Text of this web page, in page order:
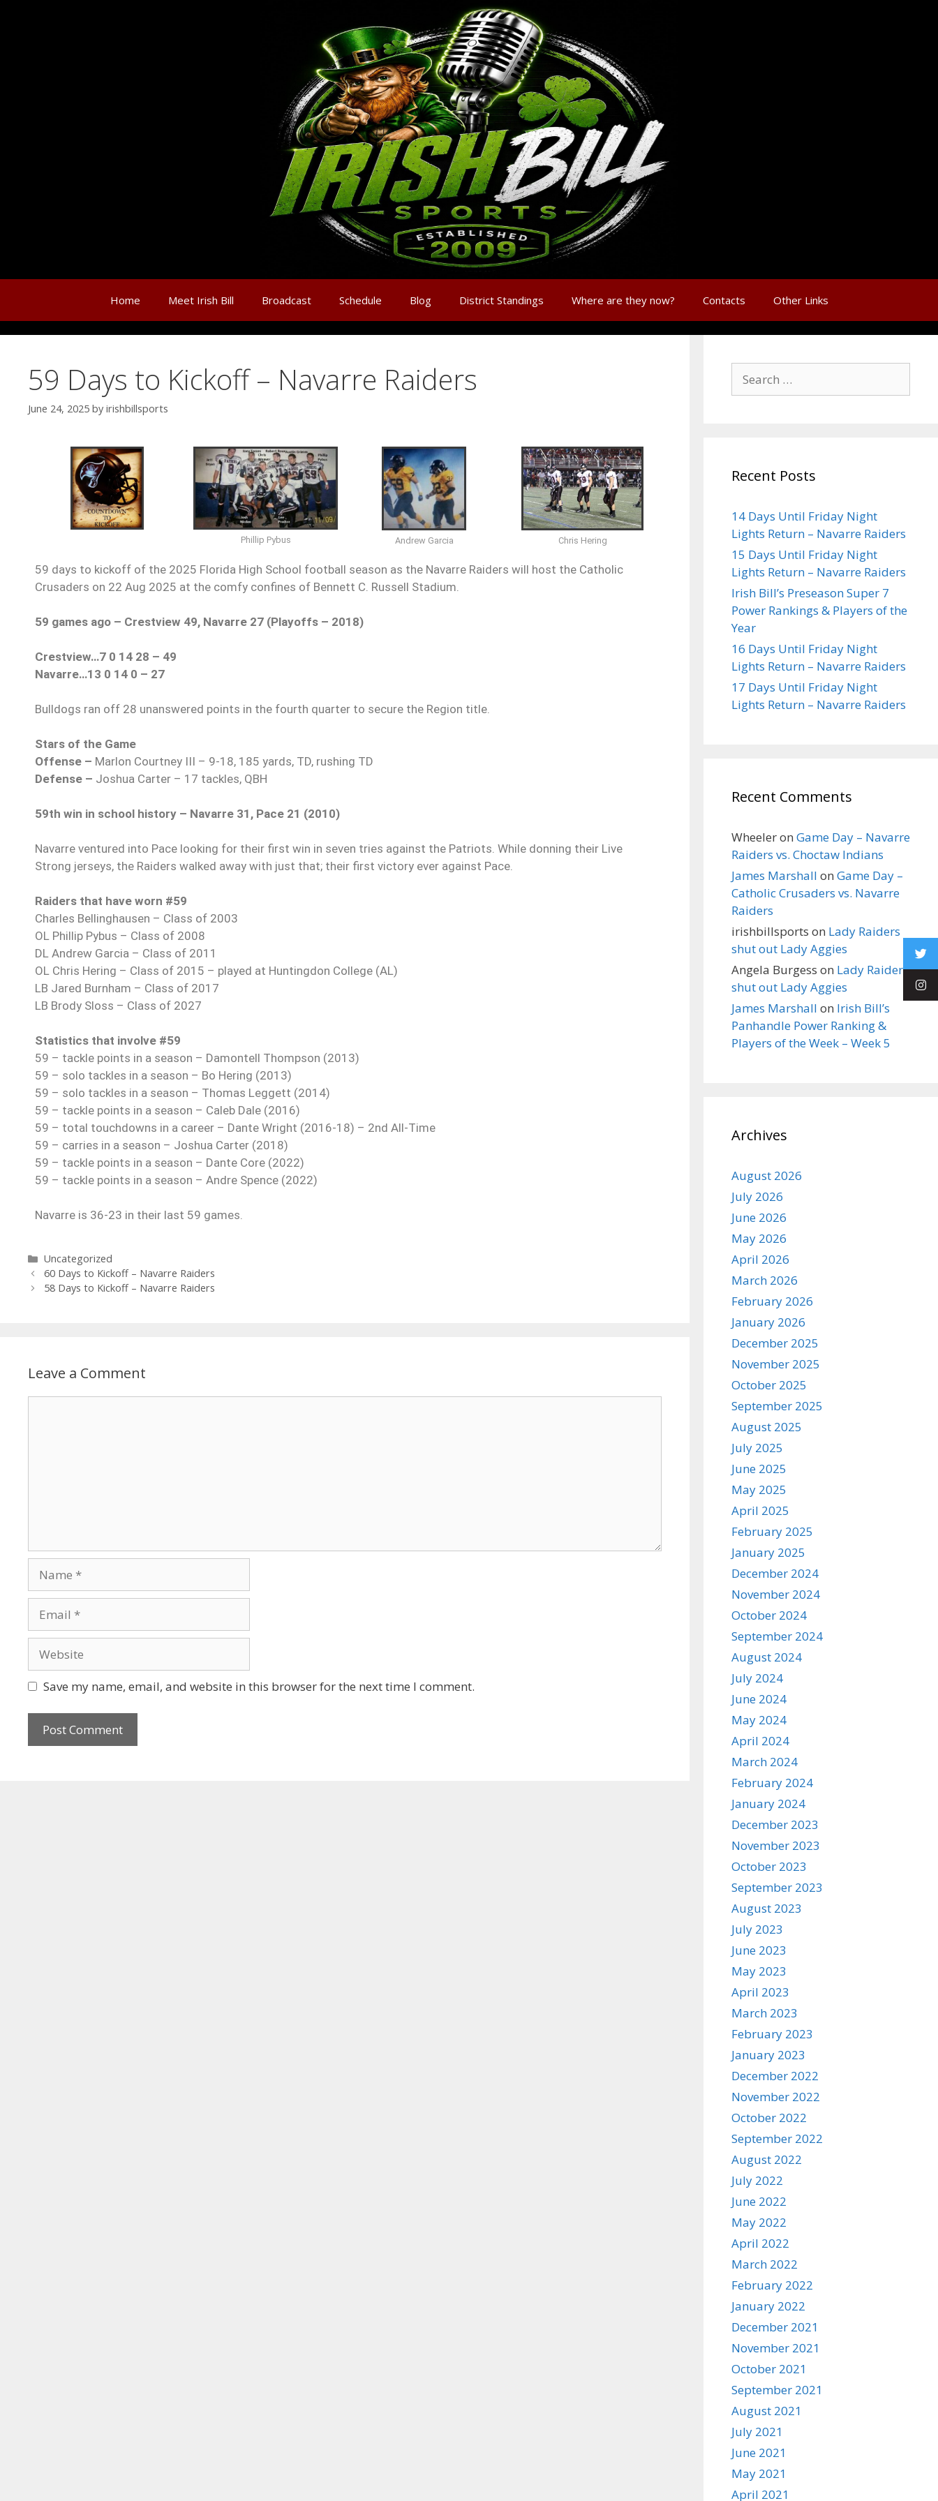
Home Meet Irish Bill Broadcast Schedule Blog District Standings Where are they now? Contacts Other Links
59 Days to Kickoff – Navarre Raiders
June 24, 2025 by irishbillsports
Phillip Pybus Andrew Garcia Chris Hering
59 days to kickoff of the 2025 Florida High School football season as the Navarre Raiders will host the Catholic
Crusaders on 22 Aug 2025 at the comfy confines of Bennett C. Russell Stadium.
59 games ago – Crestview 49, Navarre 27 (Playoffs – 2018)
Crestview…7 0 14 28 – 49
Navarre…13 0 14 0 – 27
Bulldogs ran off 28 unanswered points in the fourth quarter to secure the Region title.
Stars of the Game
Offense – Marlon Courtney III – 9-18, 185 yards, TD, rushing TD
Defense – Joshua Carter – 17 tackles, QBH
59th win in school history – Navarre 31, Pace 21 (2010)
Navarre ventured into Pace looking for their first win in seven tries against the Patriots. While donning their Live
Strong jerseys, the Raiders walked away with just that; their first victory ever against Pace.
Raiders that have worn #59
Charles Bellinghausen – Class of 2003
OL Phillip Pybus – Class of 2008
DL Andrew Garcia – Class of 2011
OL Chris Hering – Class of 2015 – played at Huntingdon College (AL)
LB Jared Burnham – Class of 2017
LB Brody Sloss – Class of 2027
Statistics that involve #59
59 – tackle points in a season – Damontell Thompson (2013)
59 – solo tackles in a season – Bo Hering (2013)
59 – solo tackles in a season – Thomas Leggett (2014)
59 – tackle points in a season – Caleb Dale (2016)
59 – total touchdowns in a career – Dante Wright (2016-18) – 2nd All-Time
59 – carries in a season – Joshua Carter (2018)
59 – tackle points in a season – Dante Core (2022)
59 – tackle points in a season – Andre Spence (2022)
Navarre is 36-23 in their last 59 games.
Uncategorized
60 Days to Kickoff – Navarre Raiders
58 Days to Kickoff – Navarre Raiders
Leave a Comment
Save my name, email, and website in this browser for the next time I comment.
Recent Posts
14 Days Until Friday Night
Lights Return – Navarre Raiders
15 Days Until Friday Night
Lights Return – Navarre Raiders
Irish Bill’s Preseason Super 7
Power Rankings & Players of the
Year
16 Days Until Friday Night
Lights Return – Navarre Raiders
17 Days Until Friday Night
Lights Return – Navarre Raiders
Recent Comments
Wheeleron Game Day – Navarre
Raiders vs. Choctaw Indians
James Marshall on Game Day –
Catholic Crusaders vs. Navarre
Raiders
irishbillsports on Lady Raiders
shut out Lady Aggies
Angela Burgess on Lady Raiders
shut out Lady Aggies
James Marshall on Irish Bill’s
Panhandle Power Ranking &
Players of the Week – Week 5
Archives
August 2026
July 2026
June 2026
May 2026
April 2026
March 2026
February 2026
January 2026
December 2025
November 2025
October 2025
September 2025
August 2025
July 2025
June 2025
May 2025
April 2025
February 2025
January 2025
December 2024
November 2024
October 2024
September 2024
August 2024
July 2024
June 2024
May 2024
April 2024
March 2024
February 2024
January 2024
December 2023
November 2023
October 2023
September 2023
August 2023
July 2023
June 2023
May 2023
April 2023
March 2023
February 2023
January 2023
December 2022
November 2022
October 2022
September 2022
August 2022
July 2022
June 2022
May 2022
April 2022
March 2022
February 2022
January 2022
December 2021
November 2021
October 2021
September 2021
August 2021
July 2021
June 2021
May 2021
April 2021